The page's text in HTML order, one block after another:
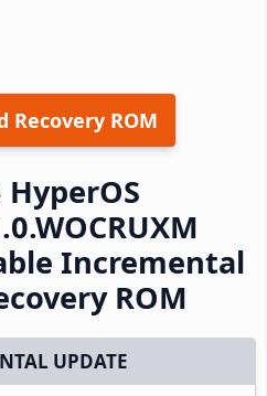
Recovery ROM
Incremental
ROM
UPDATE